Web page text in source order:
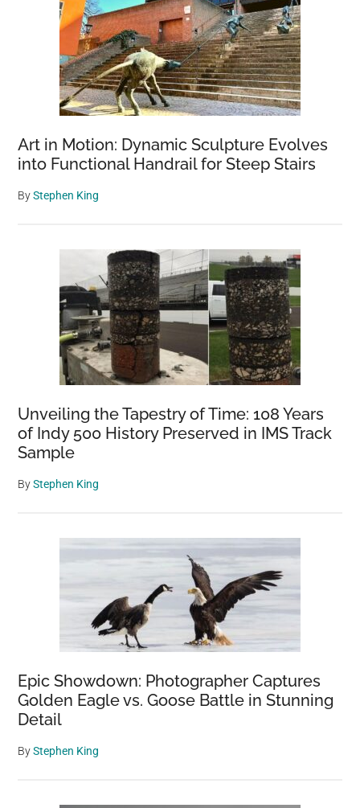
Art in Motion: Dynamic Sculpture Evolves
into Functional Handrail for Steep Stairs
ByStephen King
Unveiling the Tapestry of Time: 108 Years
of Indy 500 History Preserved in IMS Track
Sample
ByStephen King
Epic Showdown: Photographer Captures
Golden Eagle vs. Goose Battle in Stunning
Detail
ByStephen King